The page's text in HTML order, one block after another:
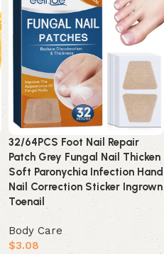
32/64PCS Foot Nail Repair
Patch Grey Fungal Nail Thicken
Soft Paronychia Infection Hand
Nail Correction Sticker Ingrown
Toenail
Body Care
$3.08